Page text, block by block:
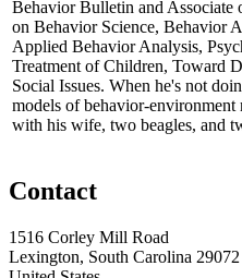
Behavior Bulletin and Associate
on Behavior Science, Behavior
Applied Behavior Analysis,
Treatment of Children, Toward
Social Issues. When he's not
models of behavior-environment
with his wife, two beagles, and
Contact
1516 Corley Mill Road
Lexington, South Carolina 29072